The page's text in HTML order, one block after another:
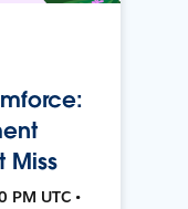
Miss
PM UTC •